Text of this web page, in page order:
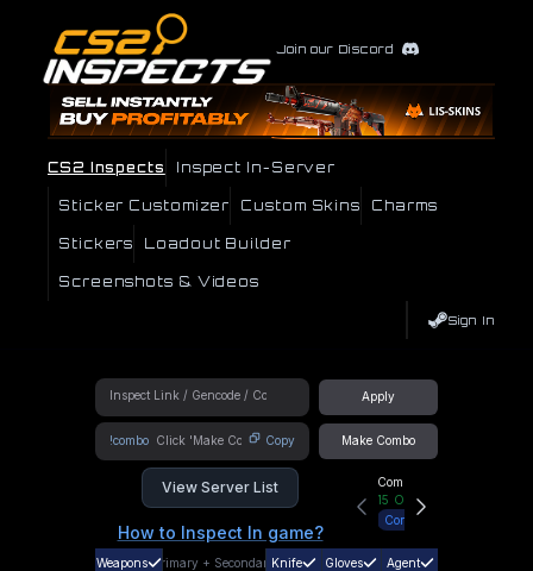
Join our Discord
CS2 Inspects Inspect In-Server
Sticker Customizer Custom Skins Charms
Stickers Loadout Builder
Screenshots & Videos
Sign In
Apply
!combo Copy Make Combo
View Server List
How to Inspect In game?
Community Hub
15 Online
Connect
Weapons Primary + SecondaryKnife Gloves Agent